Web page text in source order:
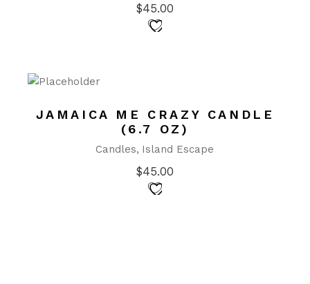
$45.00
JAMAICA ME CRAZY CANDLE
(6.7 OZ)
Candles Island Escape
$45.00